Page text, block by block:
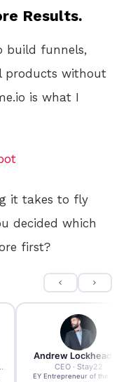
Results.
build funnels,
products without
is what I
it takes to fly
decided which
first?
Box Labs
Andrew Lockhead
CEO · Stay22
EY Entrepreneur of the